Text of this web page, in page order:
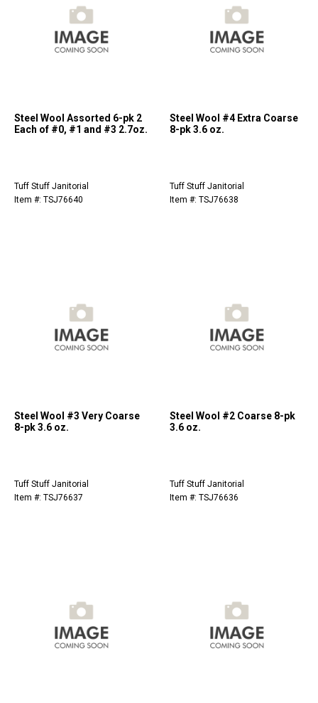
Steel Wool Assorted 6-pk 2
Each of #0, #1 and #3 2.7oz.
Tuff Stuff Janitorial
Item #: TSJ76640
Steel Wool #4 Extra Coarse
8-pk 3.6 oz.
Tuff Stuff Janitorial
Item #: TSJ76638
Steel Wool #3 Very Coarse
8-pk 3.6 oz.
Tuff Stuff Janitorial
Item #: TSJ76637
Steel Wool #2 Coarse 8-pk
3.6 oz.
Tuff Stuff Janitorial
Item #: TSJ76636